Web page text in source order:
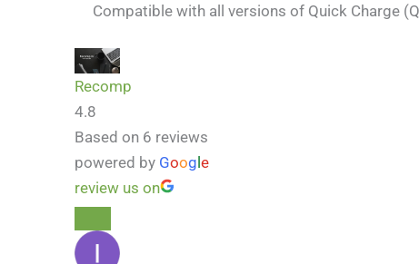
Compatible with all versions of Quick Charge
Recomp
4.8
Based on 6 reviews
powered by Google
review us on